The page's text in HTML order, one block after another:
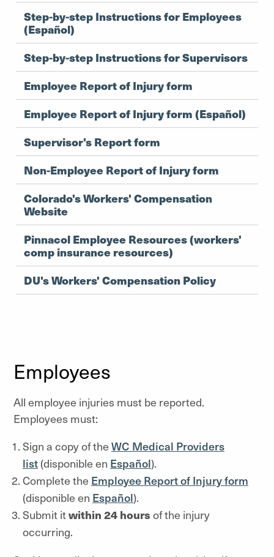
Step-by-step Instructions for Employees
(Español)
Step-by-step Instructions for Supervisors
Employee Report of Injury form
Employee Report of Injury form (Español)
Supervisor's Report form
Non-Employee Report of Injury form
Colorado's Workers' Compensation
Website
Pinnacol Employee Resources (workers'
comp insurance resources)
DU's Workers' Compensation Policy
Employees
All employee injuries must be reported.
Employees must:
Sign a copy of the WC Medical Providers
list (disponible en Español).
Complete the Employee Report of Injury form
(disponible en Español).
Submit itwithin 24 hours of the injury
occurring.